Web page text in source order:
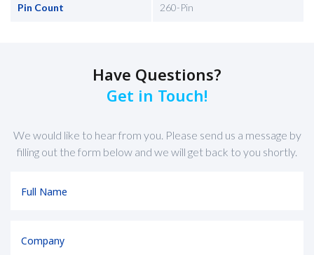
Pin Count 260-Pin
Have Questions?
Get in Touch!
We would like to hear from you. Please send us a message by
filling out the form below and we will get back to you shortly.